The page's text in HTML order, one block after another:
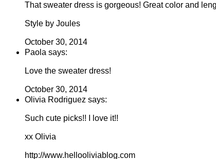
That sweater dress is gorgeous! Great color and
Style by Joules
October 30, 2014
Paola says:
Love the sweater dress!
October 30, 2014
Olivia Rodriguez says:
Such cute picks!! I love it!!
xx Olivia
http://www.hellooliviablog.com